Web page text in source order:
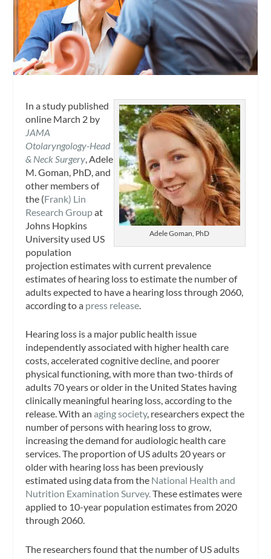
Adele Goman, PhD
In a study published
online March 2 by
JAMA
Otolaryngology-Head
& Neck Surgery , Adele
M. Goman, PhD, and
other members of
the (Frank) Lin
Research Groupat
Johns Hopkins
University used US
population
projection estimates with current prevalence
estimates of hearing loss to estimate the number of
adults expected to have a hearing loss through 2060,
according to a press release
Hearing loss is a major public health issue
independently associated with higher health care
costs, accelerated cognitive decline, and poorer
physical functioning, with more than two-thirds of
adults 70 years or older in the United States having
clinically meaningful hearing loss, according to the
release. With anaging society, researchers expect the
number of persons with hearing loss to grow,
increasing the demand for audiologic health care
services. The proportion of US adults 20 years or
older with hearing loss has been previously
estimated using data from the National Health and
Nutrition Examination Survey.These estimates were
applied to 10-year population estimates from 2020
through 2060.
The researchers found that the number of US adults